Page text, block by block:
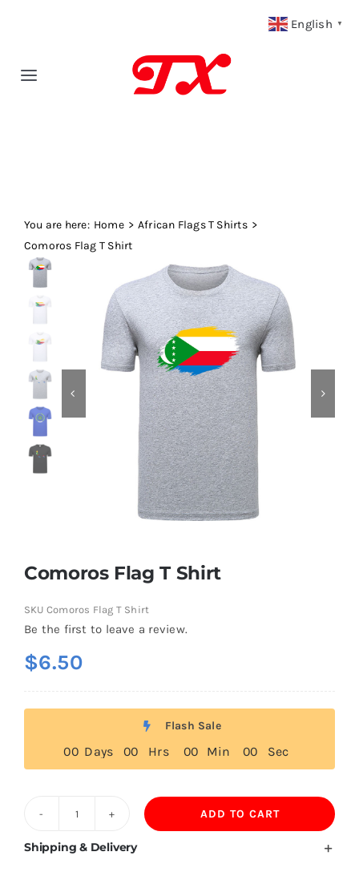
Toggle
Fabric Type
Fabric Weight
Contact
You are here: Home
African Flags T Shirts
Comoros Flag T Shirt
Comoros Flag T Shirt
SKU Comoros Flag T Shirt
Be the first to leave a review.
$6.50
Flash Sale
00 Days 00 Hrs 00 Min 00 Sec
Flag
ADD TO CART
Shipping & Delivery
English ▼